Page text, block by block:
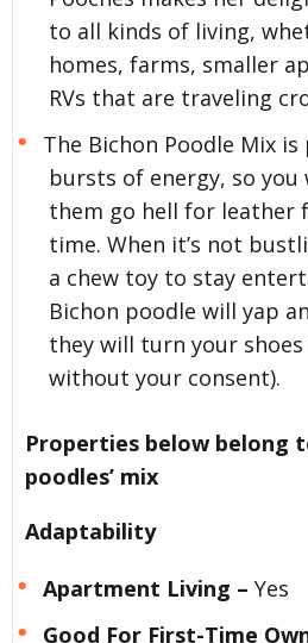
to all kinds of living,
homes, farms, smaller
RVs that are traveling
The Bichon Poodle Mix
bursts of energy, so
them go hell for leather
time. When it’s not
a chew toy to stay
Bichon poodle will yap
they will turn your
without your consent).
Properties below belong
poodles’ mix
Adaptability
Apartment Living – Yes
Good For First-Time